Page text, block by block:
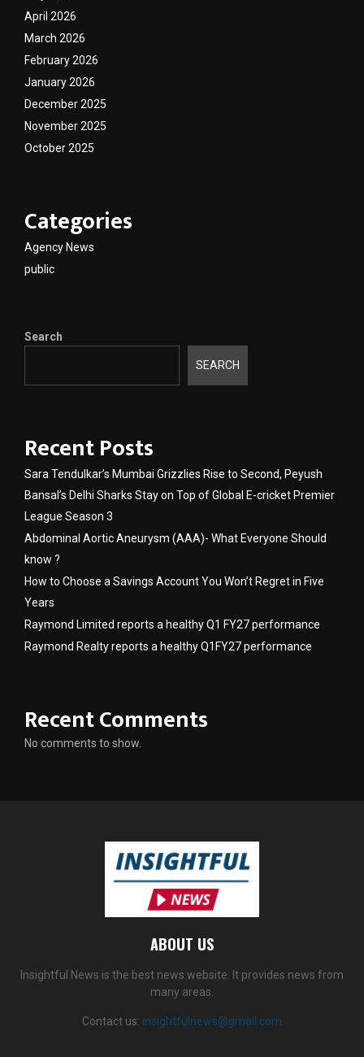
April 2026
March 2026
February 2026
January 2026
December 2025
November 2025
October 2025
Categories
Agency News
public
Search
SEARCH
Recent Posts
Sara Tendulkar’s Mumbai Grizzlies Rise to Second, Peyush
Bansal’s Delhi Sharks Stay on Top of Global E-cricket Premier
League Season 3
Abdominal Aortic Aneurysm (AAA)- What Everyone Should
know ?
How to Choose a Savings Account You Won’t Regret in Five
Years
Raymond Limited reports a healthy Q1 FY27 performance
Raymond Realty reports a healthy Q1FY27 performance
Recent Comments
No comments to show.
ABOUT US
Insightful News is the best news website. It provides news from
many areas.
Contact us: insightfulnews@gmail.com